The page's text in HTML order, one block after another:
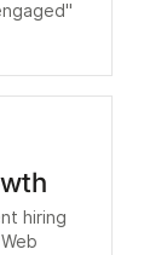
hiring